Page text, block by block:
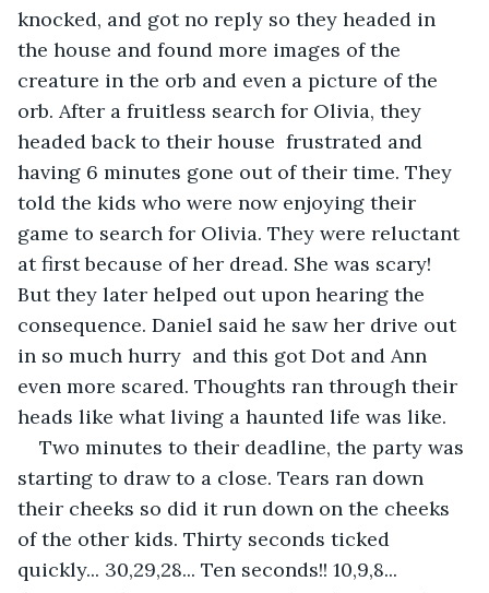
knocked, and got no reply so they headed in
the house and found more images of the
creature in the orb and even a picture of the
orb. After a fruitless search for Olivia, they
headed back to their house  frustrated and
having 6 minutes gone out of their time. They
told the kids who were now enjoying their
game to search for Olivia. They were reluctant
at first because of her dread. She was scary!
But they later helped out upon hearing the
consequence. Daniel said he saw her drive out
in so much hurry  and this got Dot and Ann
even more scared. Thoughts ran through their
heads like what living a haunted life was like.
Two minutes to their deadline, the party was
starting to draw to a close. Tears ran down
their cheeks so did it run down on the cheeks
of the other kids. Thirty seconds ticked
quickly... 30,29,28... Ten seconds!! 10,9,8...